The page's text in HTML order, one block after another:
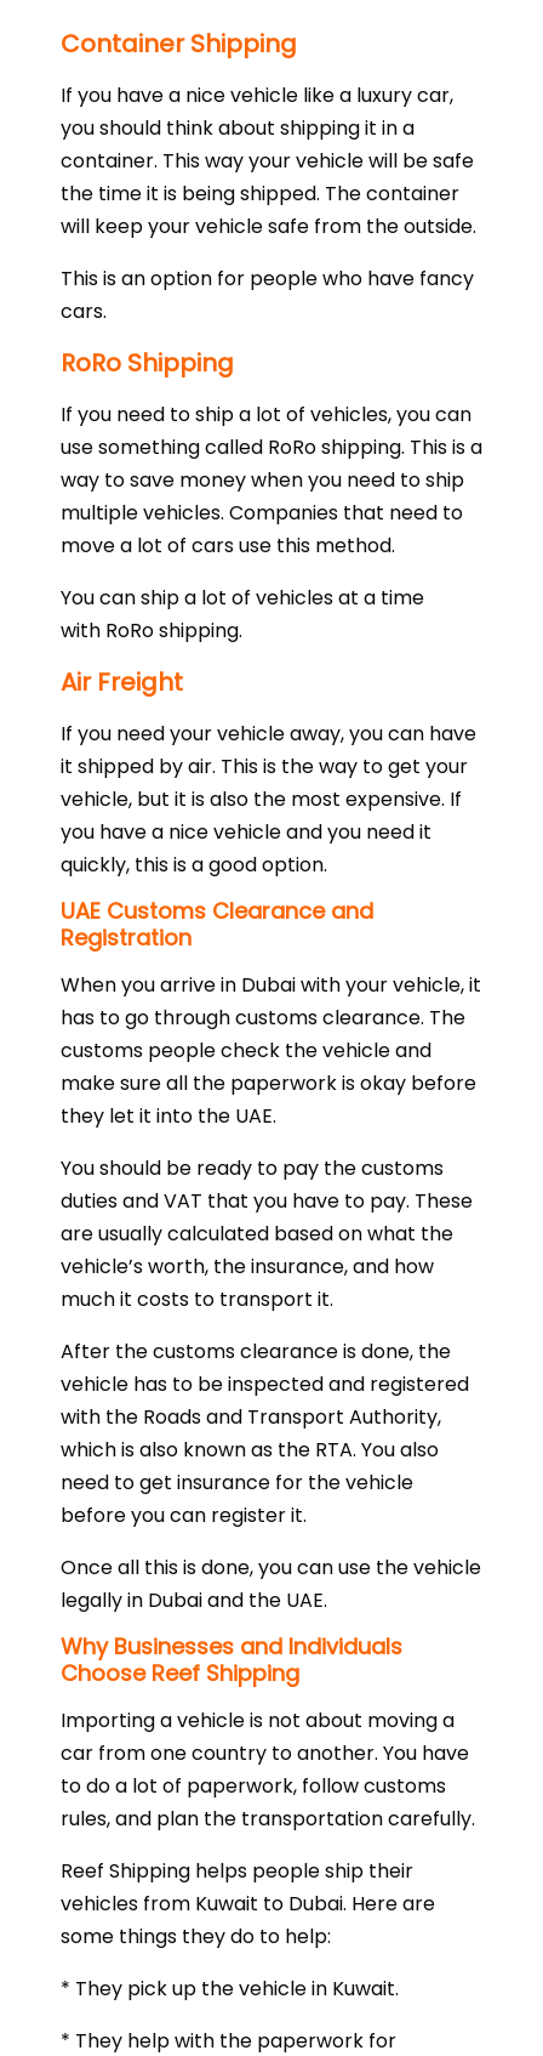
Container Shipping
If you have a nice vehicle like a luxury car,
you should think about shipping it in a
container. This way your vehicle will be safe
the time it is being shipped. The container
will keep your vehicle safe from the outside.
This is an option for people who have fancy
cars.
RoRo Shipping
If you need to ship a lot of vehicles, you can
use something called RoRo shipping. This is a
way to save money when you need to ship
multiple vehicles. Companies that need to
move a lot of cars use this method.
You can ship a lot of vehicles at a time
with RoRo shipping.
Air Freight
If you need your vehicle away, you can have
it shipped by air. This is the way to get your
vehicle, but it is also the most expensive. If
you have a nice vehicle and you need it
quickly, this is a good option.
UAE Customs Clearance and
Registration
When you arrive in Dubai with your vehicle, it
has to go through customs clearance. The
customs people check the vehicle and
make sure all the paperwork is okay before
they let it into the UAE.
You should be ready to pay the customs
duties and VAT that you have to pay. These
are usually calculated based on what the
vehicle’s worth, the insurance, and how
much it costs to transport it.
After the customs clearance is done, the
vehicle has to be inspected and registered
with the Roads and Transport Authority,
which is also known as the RTA. You also
need to get insurance for the vehicle
before you can register it.
Once all this is done, you can use the vehicle
legally in Dubai and the UAE.
Why Businesses and Individuals
Choose Reef Shipping
Importing a vehicle is not about moving a
car from one country to another. You have
to do a lot of paperwork, follow customs
rules, and plan the transportation carefully.
Reef Shipping helps people ship their
vehicles from Kuwait to Dubai. Here are
some things they do to help:
* They pick up the vehicle in Kuwait.
* They help with the paperwork for